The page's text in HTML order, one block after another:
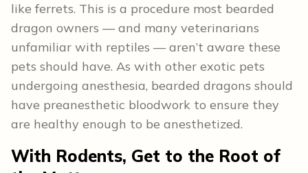
like ferrets. This is a procedure most bearded
dragon owners — and many veterinarians
unfamiliar with reptiles — aren’t aware these
pets should have. As with other exotic pets
undergoing anesthesia, bearded dragons should
have preanesthetic bloodwork to ensure they
are healthy enough to be anesthetized.
With Rodents, Get to the Root of